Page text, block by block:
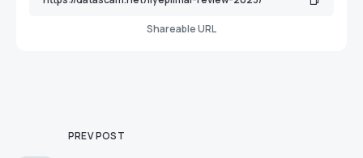
Shareable URL
PREV POST